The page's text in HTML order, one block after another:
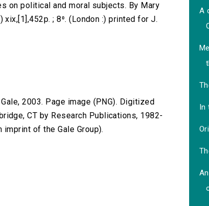
on political and moral subjects. By Mary
; 8⁰. (London :) printed for J.
2003. Page image (PNG). Digitized
CT by Research Publications, 1982-
of the Gale Group).
A
In